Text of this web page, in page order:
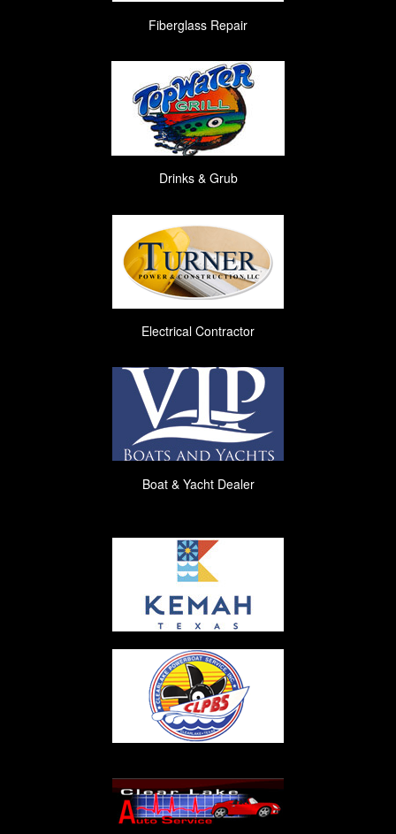
Fiberglass Repair
Drinks & Grub
Electrical Contractor
Boat & Yacht Dealer